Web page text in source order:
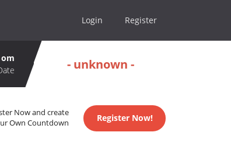
Login Register
- unknown -
Now and create
Own Countdown
Register Now!